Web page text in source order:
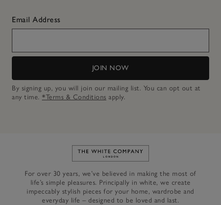
Email Address
JOIN NOW
By signing up, you will join our mailing list. You can opt out at
any time. *Terms & Conditions apply.
Link to The White Company's
For over 30 years, we’ve believed in making the most of
life’s simple pleasures. Principally in white, we create
impeccably stylish pieces for your home, wardrobe and
everyday life – designed to be loved and last.